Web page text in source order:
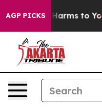
AGP PICKS
Abate Harms to Youth